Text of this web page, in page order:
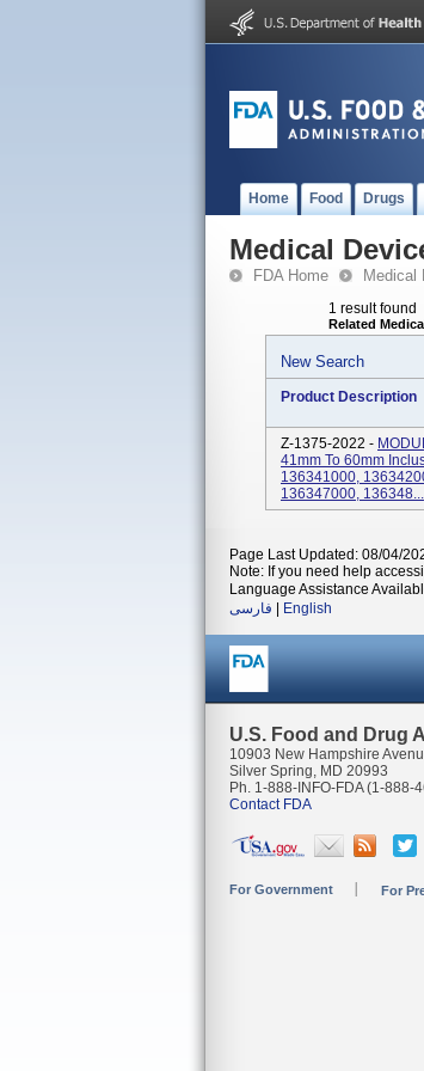
Home Food Drugs
Medical
FDA Home Medical
1 result found
Related
New Search
Product Description
Z-1375-2022 -
41mm To 60mm
136341000,
136347000, 136348...
Page Last Updated: 08/04/
Note: If you need help
Language Assistance
فارسی
English
U.S. Food and Drug
10903 New Hampshire
Silver Spring, MD 20993
Ph. 1-888-INFO-FDA (1-888-
Contact FDA
For Government For